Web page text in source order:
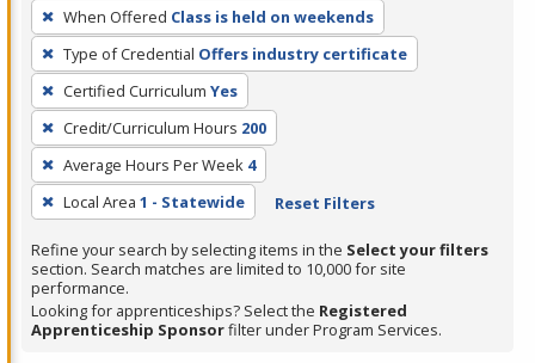
a
filter,
press
Enter
or
Spacebar.
When Offered Class is held on weekends
Type of Credential Offers industry certificate
Certified Curriculum Yes
Credit/Curriculum Hours 200
Average Hours Per Week 4
Local Area 1 - Statewide Reset Filters
Refine your search by selecting items in the Select your filters
section. Search matches are limited to 10,000 for site
performance.
Looking for apprenticeships? Select the Registered
Apprenticeship Sponsorfilter under Program Services.